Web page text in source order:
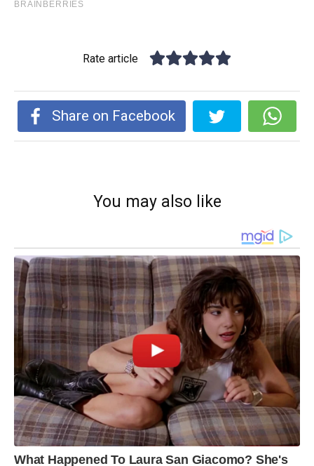
Rate article
Share on Facebook
You may also like